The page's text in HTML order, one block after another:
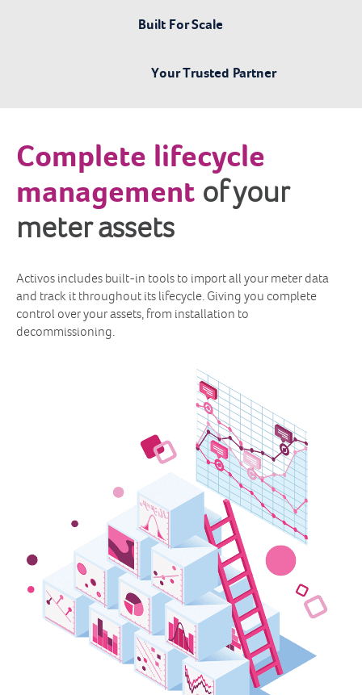
Built For Scale
Your Trusted Partner
Complete lifecycle
management of your
meter assets
Activos includes built-in tools to import all your meter data
and track it throughout its lifecycle. Giving you complete
control over your assets, from installation to
decommissioning.